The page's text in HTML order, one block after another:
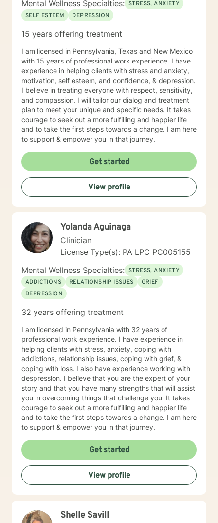
Mental Wellness Specialties: STRESS, ANXIETY
SELF ESTEEM
DEPRESSION
15 years offering treatment
I am licensed in Pennsylvania, Texas and New Mexico
with 15 years of professional work experience. I have
experience in helping clients with stress and anxiety,
motivation, self esteem, and confidence, & depression.
I believe in treating everyone with respect, sensitivity,
and compassion. I will tailor our dialog and treatment
plan to meet your unique and specific needs. It takes
courage to seek out a more fulfilling and happier life
and to take the first steps towards a change. I am here
to support & empower you in that journey.
Get started
View profile
Yolanda Aguinaga
Clinician
License Type(s): PA LPC PC005155
Mental Wellness Specialties: STRESS, ANXIETY
ADDICTIONS
RELATIONSHIP ISSUES
GRIEF
DEPRESSION
32 years offering treatment
I am licensed in Pennsylvania with 32 years of
professional work experience. I have experience in
helping clients with stress, anxiety, coping with
addictions, relationship issues, coping with grief, &
coping with loss. I also have experience working with
despression. I believe that you are the expert of your
story and that you have many strengths that will assist
you in overcoming things that challenge you. It takes
courage to seek out a more fulfilling and happier life
and to take the first steps towards a change. I am here
to support & empower you in that journey.
Get started
View profile
Shelle Savill